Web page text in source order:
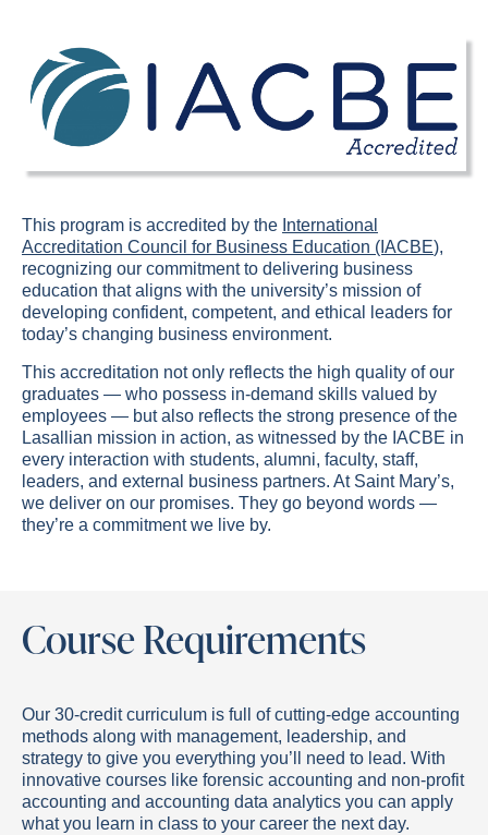
This program is accredited by the International
Accreditation Council for Business Education (IACBE),
recognizing our commitment to delivering business
education that aligns with the university’s mission of
developing confident, competent, and ethical leaders for
today’s changing business environment.
This accreditation not only reflects the high quality of our
graduates — who possess in-demand skills valued by
employees — but also reflects the strong presence of the
Lasallian mission in action, as witnessed by the IACBE in
every interaction with students, alumni, faculty, staff,
leaders, and external business partners. At Saint Mary’s,
we deliver on our promises. They go beyond words —
they’re a commitment we live by.
Course Requirements
Our 30-credit curriculum is full of cutting-edge accounting
methods along with management, leadership, and
strategy to give you everything you’ll need to lead. With
innovative courses like forensic accounting and non-profit
accounting and accounting data anal ytics you can apply
what you learn in class to your career the next day.